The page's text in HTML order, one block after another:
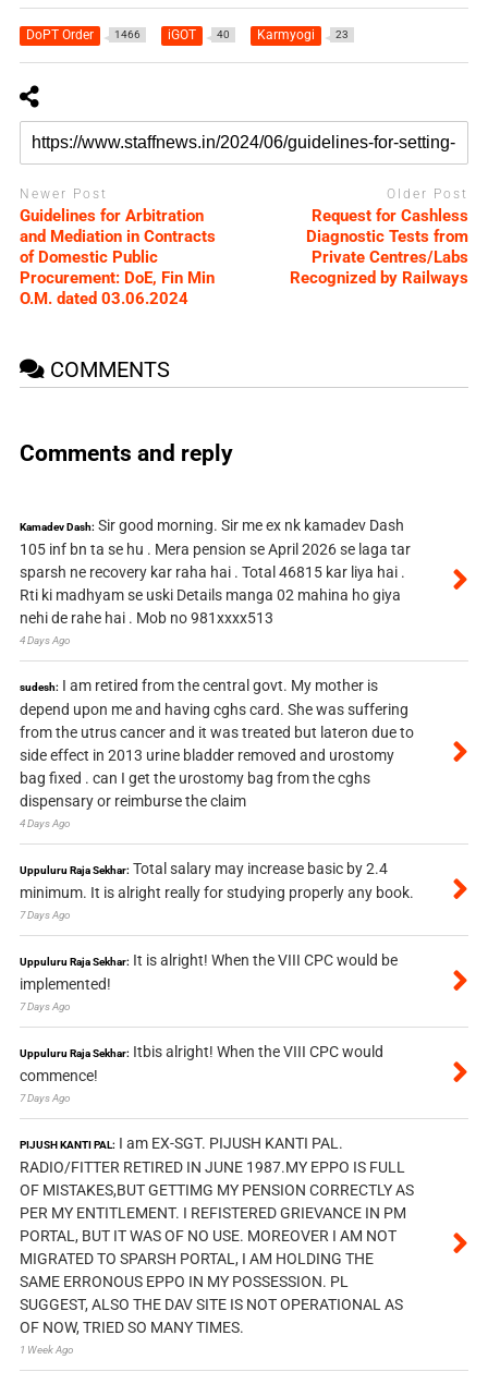
DoPT Order 1466 iGOT 40 Karmyogi 23
Newer Post
Guidelines for Arbitration
and Mediation in Contracts
of Domestic Public
Procurement: DoE, Fin Min
O.M. dated 03.06.2024
Older Post
Request for Cashless
Diagnostic Tests from
Private Centres/Labs
Recognized by Railways
COMMENTS
Comments and reply
Kamadev Dash: Sir good morning. Sir me ex nk kamadev Dash
105 inf bn ta se hu . Mera pension se April 2026 se laga tar
sparsh ne recovery kar raha hai . Total 46815 kar liya hai .
Rti ki madhyam se uski Details manga 02 mahina ho giya
nehi de rahe hai . Mob no 981xxxx513
4 Days Ago
sudesh: I am retired from the central govt. My mother is
depend upon me and having cghs card. She was suffering
from the utrus cancer and it was treated but lateron due to
side effect in 2013 urine bladder removed and urostomy
bag fixed . can I get the urostomy bag from the cghs
dispensary or reimburse the claim
4 Days Ago
Uppuluru Raja Sekhar: Total salary may increase basic by 2.4
minimum. It is alright really for studying properly any book.
7 Days Ago
Uppuluru Raja Sekhar: It is alright! When the VIII CPC would be
implemented!
7 Days Ago
Uppuluru Raja Sekhar: Itbis alright! When the VIII CPC would
commence!
7 Days Ago
PIJUSH KANTI PAL: I am EX-SGT. PIJUSH KANTI PAL.
RADIO/FITTER RETIRED IN JUNE 1987.MY EPPO IS FULL
OF MISTAKES,BUT GETTIMG MY PENSION CORRECTLY AS
PER MY ENTITLEMENT. I REFISTERED GRIEVANCE IN PM
PORTAL, BUT IT WAS OF NO USE. MOREOVER I AM NOT
MIGRATED TO SPARSH PORTAL, I AM HOLDING THE
SAME ERRONOUS EPPO IN MY POSSESSION. PL
SUGGEST, ALSO THE DAV SITE IS NOT OPERATIONAL AS
OF NOW, TRIED SO MANY TIMES.
1 Week Ago